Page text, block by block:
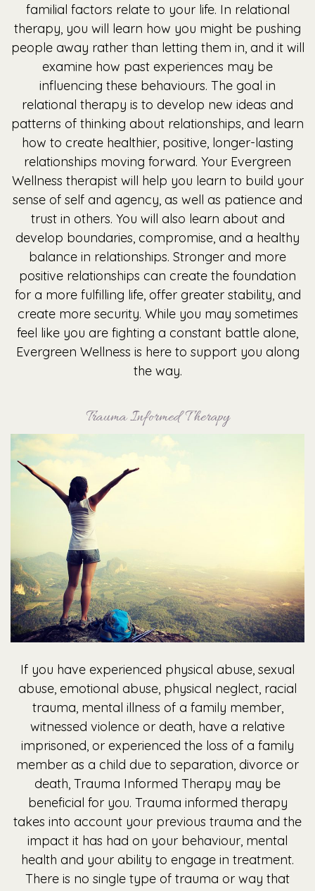
familial factors relate to your life. In relational
therapy, you will learn how you might be pushing
people away rather than letting them in, and it will
examine how past experiences may be
influencing these behaviours. The goal in
relational therapy is to develop new ideas and
patterns of thinking about relationships, and learn
how to create healthier, positive, longer-lasting
relationships moving forward. Your Evergreen
Wellness therapist will help you learn to build your
sense of self and agency, as well as patience and
trust in others. You will also learn about and
develop boundaries, compromise, and a healthy
balance in relationships. Stronger and more
positive relationships can create the foundation
for a more fulfilling life, offer greater stability, and
create more security. While you may sometimes
feel like you are fighting a constant battle alone,
Evergreen Wellness is here to support you along
the way.
Trauma Informed Therapy
If you have experienced physical abuse, sexual
abuse, emotional abuse, physical neglect, racial
trauma, mental illness of a family member,
witnessed violence or death, have a relative
imprisoned, or experienced the loss of a family
member as a child due to separation, divorce or
death, Trauma Informed Therapy may be
beneficial for you. Trauma informed therapy
takes into account your previous trauma and the
impact it has had on your behaviour, mental
health and your ability to engage in treatment.
There is no single type of trauma or way that